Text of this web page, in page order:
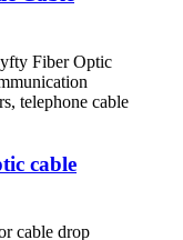
cable